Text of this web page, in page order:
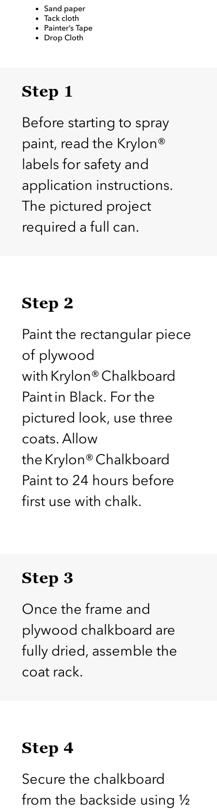
Sand paper
Tack cloth
Painter’s Tape
Drop Cloth
Step 1
Before starting to spray
paint, read the Krylon®
labels for safety and
application instructions.
The pictured project
required a full can.
Step 2
Paint the rectangular piece
of plywood
with Krylon® Chalkboard
Paint in Black. For the
pictured look, use three
coats. Allow
the Krylon® Chalkboard
Paint to 24 hours before
first use with chalk.
Step 3
Once the frame and
plywood chalkboard are
fully dried, assemble the
coat rack.
Step 4
Secure the chalkboard
from the backside using ½